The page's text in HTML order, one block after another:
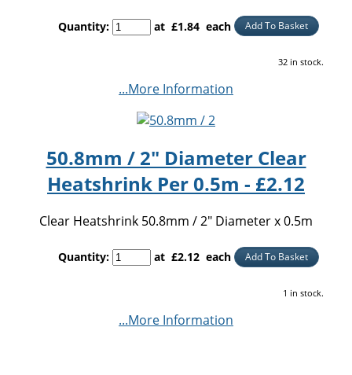
Quantity: at £1.84 each Add To Basket
32 in stock.
...More Information
50.8mm / 2" Diameter Clear
Heatshrink Per 0.5m - £2.12
Clear Heatshrink 50.8mm / 2" Diameter x 0.5m
Quantity: at £2.12 each Add To Basket
1 in stock.
...More Information